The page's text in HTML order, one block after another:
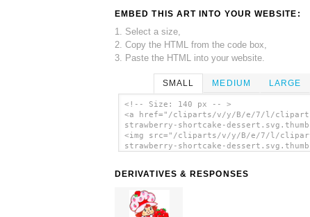
EMBED THIS ART INTO YOUR WEBSITE:
1. Select a size,
2. Copy the HTML from the code box,
3. Paste the HTML into your website.
SMALL MEDIUM LARGE
<!-- Size: 140 px -- >
<a href="/cliparts/v/y/B/e/7/l/
strawberry-shortcake-
<img src="/cliparts/v/y/B/e/7/l/
strawberry-shortcake-
DERIVATIVES & RESPONSES